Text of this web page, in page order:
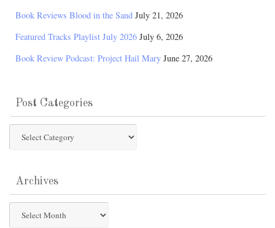
Book Reviews Blood in the Sand July 21, 2026
Featured Tracks Playlist July 2026 July 6, 2026
Book Review Podcast: Project Hail Mary June 27, 2026
Post Categories
Categories
Archives